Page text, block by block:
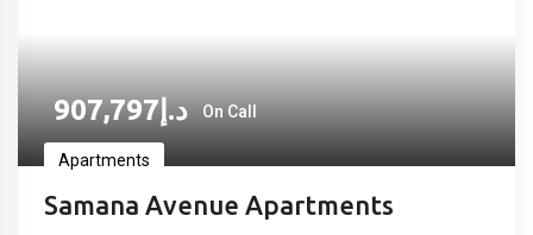
د.إ907,797 On Call
Apartments
Samana Avenue Apartments